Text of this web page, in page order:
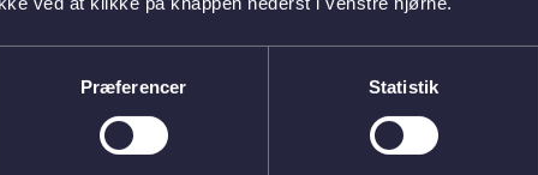
Præferencer Statistik
activities here:Job listing - Student ambassador(itu.dk).
recruitment system.
the position" button at the bottom of the job posting on our